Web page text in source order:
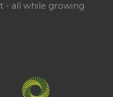
- all while growing